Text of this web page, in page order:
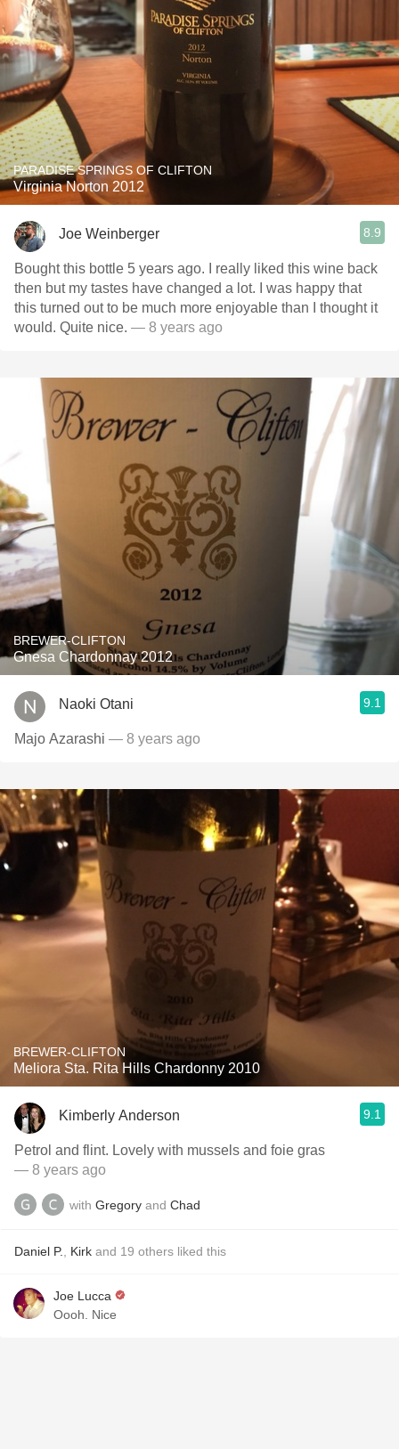
PARADISE SPRINGS OF CLIFTON
Virginia Norton 2012
Joe Weinberger 8.9
Bought this bottle 5 years ago. I really liked this wine back
then but my tastes have changed a lot. I was happy that
this turned out to be much more enjoyable than I thought it
would. Quite nice. — 8 years ago
BREWER-CLIFTON
Gnesa Chardonnay 2012
Naoki Otani 9.1
Majo Azarashi — 8 years ago
BREWER-CLIFTON
Meliora Sta. Rita Hills Chardonny 2010
Kimberly Anderson 9.1
Petrol and flint. Lovely with mussels and foie gras
— 8 years ago
with Gregory and Chad
Daniel P. Kirk and 19 others liked this
Joe Lucca
Oooh. Nice